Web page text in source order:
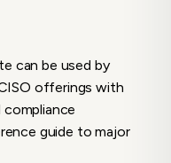
can be used by
offerings with
guide to major